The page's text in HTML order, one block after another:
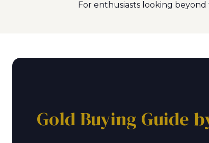
For enthusiasts looking
Gold Buying Guide